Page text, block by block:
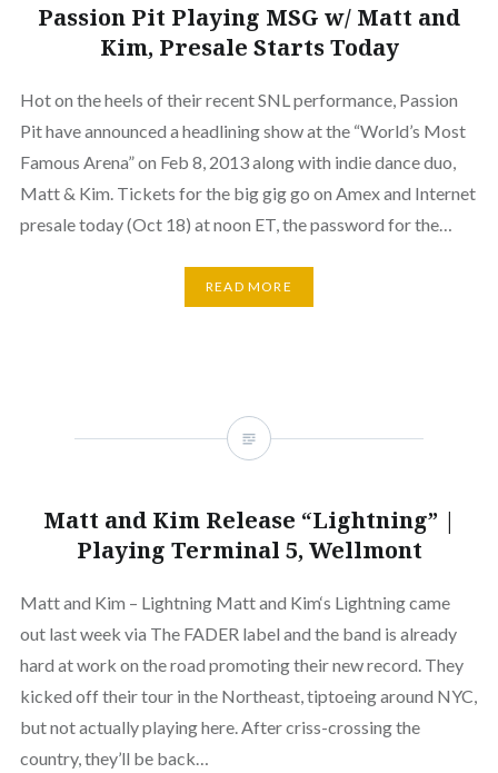
Passion Pit Playing MSG w/ Matt and
Kim, Presale Starts Today
Hot on the heels of their recent SNL performance, Passion
Pit have announced a headlining show at the “World’s Most
Famous Arena” on Feb 8, 2013 along with indie dance duo,
Matt & Kim. Tickets for the big gig go on Amex and Internet
presale today (Oct 18) at noon ET, the password for the…
READ MORE
Matt and Kim Release “Lightning” |
Playing Terminal 5, Wellmont
Matt and Kim – Lightning Matt and Kim‘s Lightning came
out last week via The FADER label and the band is already
hard at work on the road promoting their new record. They
kicked off their tour in the Northeast, tiptoeing around NYC,
but not actually playing here. After criss-crossing the
country, they’ll be back…